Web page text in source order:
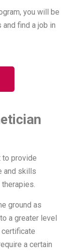
you will be
find a job in
to provide
and skills
ground as
a greater level
a certain